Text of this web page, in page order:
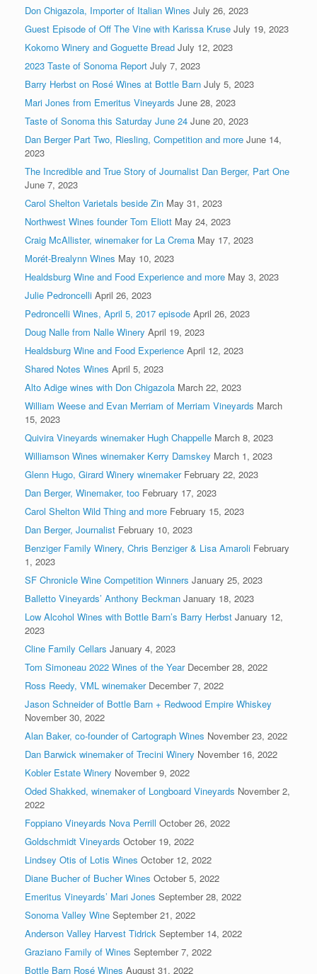
Don Chigazola, Importer of Italian Wines July 26, 2023
Guest Episode of Off The Vine with Karissa Kruse July 19, 2023
Kokomo Winery and Goguette Bread July 12, 2023
2023 Taste of Sonoma Report July 7, 2023
Barry Herbst on Rosé Wines at Bottle Barn July 5, 2023
Mari Jones from Emeritus Vineyards June 28, 2023
Taste of Sonoma this Saturday June 24 June 20, 2023
Dan Berger Part Two, Riesling, Competition and more June 14,
2023
The Incredible and True Story of Journalist Dan Berger, Part One
June 7, 2023
Carol Shelton Varietals beside Zin May 31, 2023
Northwest Wines founder Tom Eliott May 24, 2023
Craig McAllister, winemaker for La Crema May 17, 2023
Morét-Brealynn Wines May 10, 2023
Healdsburg Wine and Food Experience and more May 3, 2023
Julie Pedroncelli April 26, 2023
Pedroncelli Wines, April 5, 2017 episode April 26, 2023
Doug Nalle from Nalle Winery April 19, 2023
Healdsburg Wine and Food Experience April 12, 2023
Shared Notes Wines April 5, 2023
Alto Adige wines with Don Chigazola March 22, 2023
William Weese and Evan Merriam of Merriam Vineyards March
15, 2023
Quivira Vineyards winemaker Hugh Chappelle March 8, 2023
Williamson Wines winemaker Kerry Damskey March 1, 2023
Glenn Hugo, Girard Winery winemaker February 22, 2023
Dan Berger, Winemaker, too February 17, 2023
Carol Shelton Wild Thing and more February 15, 2023
Dan Berger, Journalist February 10, 2023
Benziger Family Winery, Chris Benziger & Lisa Amaroli February
1, 2023
SF Chronicle Wine Competition Winners January 25, 2023
Balletto Vineyards’ Anthony Beckman January 18, 2023
Low Alcohol Wines with Bottle Barn’s Barry Herbst January 12,
2023
Cline Family Cellars January 4, 2023
Tom Simoneau 2022 Wines of the Year December 28, 2022
Ross Reedy, VML winemaker December 7, 2022
Jason Schneider of Bottle Barn + Redwood Empire Whiskey
November 30, 2022
Alan Baker, co-founder of Cartograph Wines November 23, 2022
Dan Barwick winemaker of Trecini Winery November 16, 2022
Kobler Estate Winery November 9, 2022
Oded Shakked, winemaker of Longboard Vineyards November 2,
2022
Foppiano Vineyards Nova Perrill October 26, 2022
Goldschmidt Vineyards October 19, 2022
Lindsey Otis of Lotis Wines October 12, 2022
Diane Bucher of Bucher Wines October 5, 2022
Emeritus Vineyards’ Mari Jones September 28, 2022
Sonoma Valley Wine September 21, 2022
Anderson Valley Harvest Tidrick September 14, 2022
Graziano Family of Wines September 7, 2022
Bottle Barn Rosé Wines August 31, 2022